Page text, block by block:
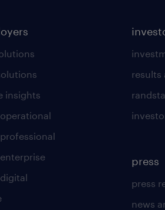
insights
results
press
press
news